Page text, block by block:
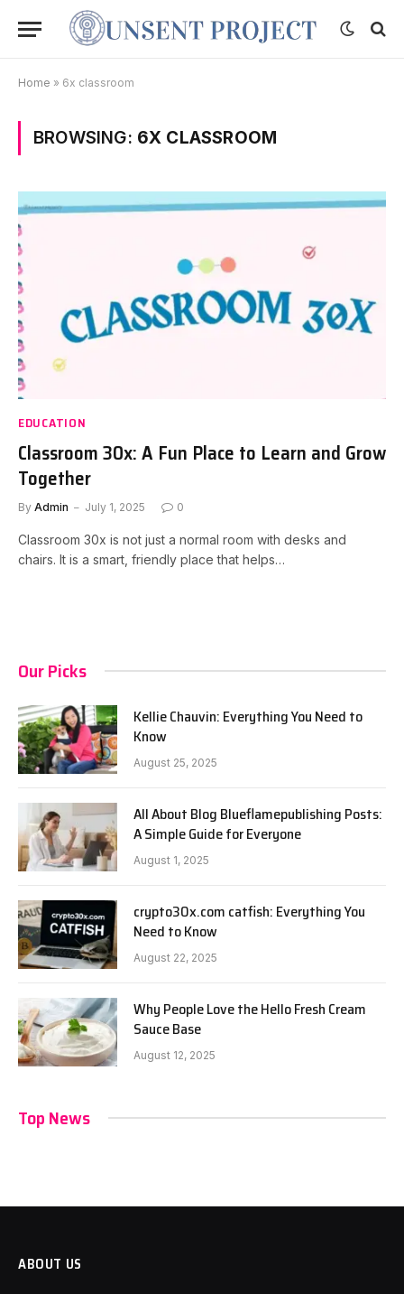
Home » 6x classroom
BROWSING: 6X CLASSROOM
EDUCATION
Classroom 30x: A Fun Place to Learn and Grow
Together
By Admin July 1, 2025 0
Classroom 30x is not just a normal room with desks and
chairs. It is a smart, friendly place that helps…
Our Picks
Kellie Chauvin: Everything You Need to
Know
August 25, 2025
All About Blog Blueflamepublishing Posts:
A Simple Guide for Everyone
August 1, 2025
crypto30x.com catfish: Everything You
Need to Know
August 22, 2025
Why People Love the Hello Fresh Cream
Sauce Base
August 12, 2025
Top News
ABOUT US